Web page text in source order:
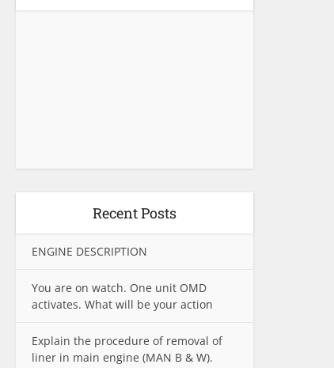
Recent Posts
ENGINE DESCRIPTION
You are on watch. One unit OMD
activates. What will be your action
Explain the procedure of removal of
liner in main engine (MAN B & W).